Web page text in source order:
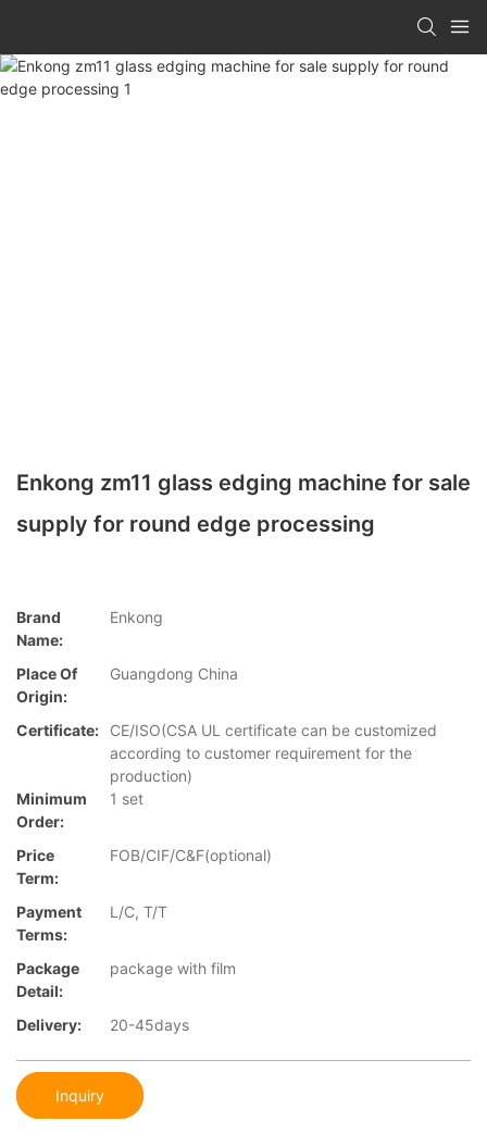
Enkong zm11 glass edging machine for sale
supply for round edge processing
Brand
Name:
Enkong
Place Of
Origin:
Guangdong China
Certificate:
CE/ISO(CSA UL certificate can be customized
according to customer requirement for the
production)
Minimum
Order:
1 set
Price
Term:
FOB/CIF/C&F(optional)
Payment
Terms:
L/C, T/T
Package
Detail:
package with film
Delivery: 20-45days
Inquiry